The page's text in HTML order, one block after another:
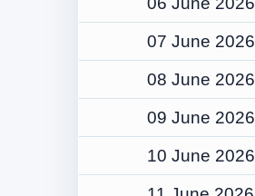
07 June 2026
08 June 2026
09 June 2026
10 June 2026